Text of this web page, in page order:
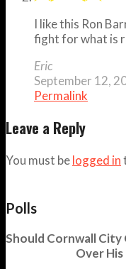
I like this Ron
fight for what is
Eric
September 12,
Permalink
Leave a Reply
You must belogged in
Polls
Should Cornwall City
Over